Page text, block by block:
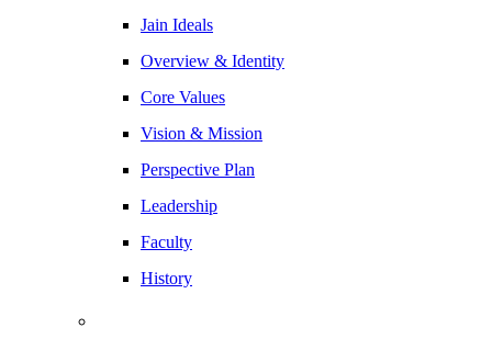
Jain Ideals
Overview & Identity
Core Values
Vision & Mission
Perspective Plan
Leadership
Faculty
History